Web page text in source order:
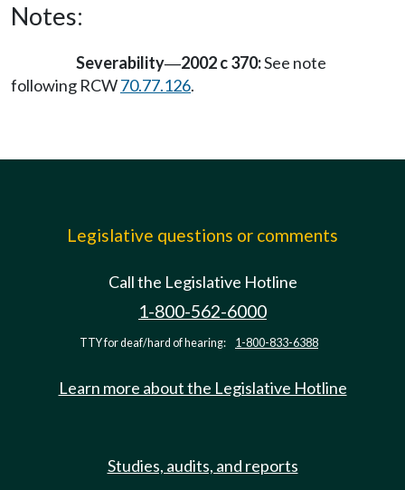
Notes:
Severability—2002 c 370:See note
following RCW70.77.126.
Legislative questions or comments
Call the Legislative Hotline
1-800-562-6000
TTY for deaf/hard of hearing: 1-800-833-6388
Learn more about the Legislative Hotline
Studies, audits, and reports